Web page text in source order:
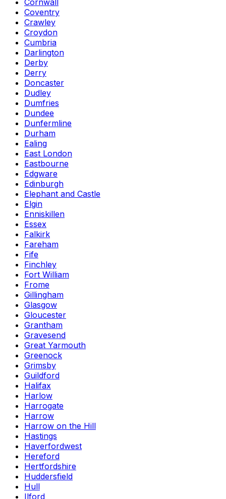
Cornwall
Coventry
Crawley
Croydon
Cumbria
Darlington
Derby
Derry
Doncaster
Dudley
Dumfries
Dundee
Dunfermline
Durham
Ealing
East London
Eastbourne
Edgware
Edinburgh
Elephant and Castle
Elgin
Enniskillen
Essex
Falkirk
Fareham
Fife
Finchley
Fort William
Frome
Gillingham
Glasgow
Gloucester
Grantham
Gravesend
Great Yarmouth
Greenock
Grimsby
Guildford
Halifax
Harlow
Harrogate
Harrow
Harrow on the Hill
Hastings
Haverfordwest
Hereford
Hertfordshire
Huddersfield
Hull
Ilford